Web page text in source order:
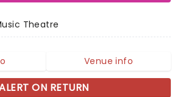
Theatre
Venue info
ON RETURN